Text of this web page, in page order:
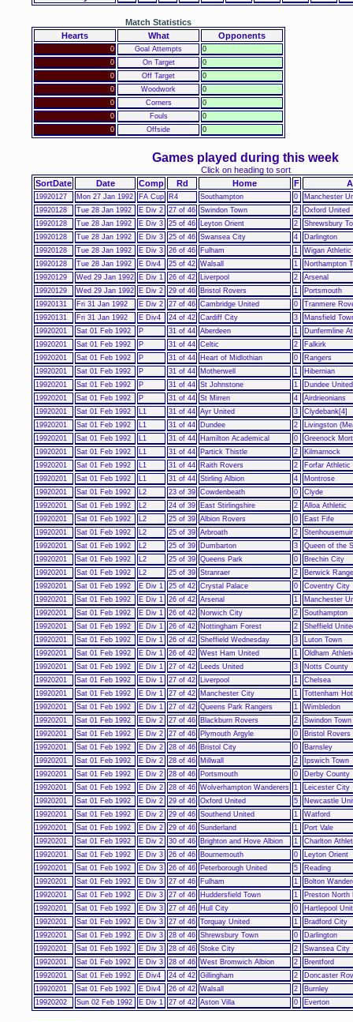
Hearts What Opponents
Match Statistics
0 Goal Attempts
0
0
On Target
0
0
Off Target
0
0
Woodwork
0
0
Corners
0
0
Fouls
0
0
Offside 0
SortDate Date Comp Rd Home F
Games played during this week
Click on heading to sort
19920127 Mon 27 Jan 1992 FA Cup R4 Southampton 0
Manchester
19920128
Tue 28 Jan 1992 E Div 2 27 of 46 Swindon Town 2
Oxford United
19920128
Tue 28 Jan 1992 E Div 3 25 of 46 Leyton Orient 2
Shrewsbury
19920128
Tue 28 Jan 1992 E Div 3 25 of 46 Swansea City 4
Darlington
19920128
Tue 28 Jan 1992 E Div 3 26 of 46 Fulham 1
Wigan Athletic
19920128
Tue 28 Jan 1992 E Div4 25 of 42 Walsall 1
Northampton
19920129
Wed 29 Jan 1992 E Div 1 26 of 42 Liverpool 2
Arsenal
19920129
Wed 29 Jan 1992 E Div 2 29 of 46 Bristol Rovers 1
Portsmouth
19920131
Fri 31 Jan 1992 E Div 2 27 of 46 Cambridge United 0
Tranmere
19920131
Fri 31 Jan 1992 E Div4 24 of 42 Cardiff City 3
Mansfield
19920201
Sat 01 Feb 1992 P 31 of 44 Aberdeen 1
Dunfermline
19920201
Sat 01 Feb 1992 P 31 of 44 Celtic 2
Falkirk
19920201
Sat 01 Feb 1992 P 31 of 44 Heart of Midlothian 0
Rangers
19920201
Sat 01 Feb 1992 P 31 of 44 Motherwell 1
Hibernian
19920201
Sat 01 Feb 1992 P 31 of 44 St Johnstone 1
Dundee United
19920201
Sat 01 Feb 1992 P 31 of 44 St Mirren 4
Airdrieonians
19920201
Sat 01 Feb 1992 L1 31 of 44 Ayr United 3
Clydebank[4]
19920201
Sat 01 Feb 1992 L1 31 of 44 Dundee 2
Livingston
19920201
Sat 01 Feb 1992 L1 31 of 44 Hamilton Academical 0
Greenock
19920201
Sat 01 Feb 1992 L1 31 of 44 Partick Thistle 2
Kilmarnock
19920201
Sat 01 Feb 1992 L1 31 of 44 Raith Rovers 2
Forfar Athletic
19920201
Sat 01 Feb 1992 L1 31 of 44 Stirling Albion 4
Montrose
19920201
Sat 01 Feb 1992 L2 23 of 39 Cowdenbeath 0
Clyde
19920201
Sat 01 Feb 1992 L2 24 of 39 East Stirlingshire 2
Alloa Athletic
19920201
Sat 01 Feb 1992 L2 25 of 39 Albion Rovers 0
East Fife
19920201
Sat 01 Feb 1992 L2 25 of 39 Arbroath 2
Stenhousemuir
19920201
Sat 01 Feb 1992 L2 25 of 39 Dumbarton 3
Queen of the
19920201
Sat 01 Feb 1992 L2 25 of 39 Queens Park 0
Brechin City
19920201
Sat 01 Feb 1992 L2 25 of 39 Stranraer 2
Berwick
19920201
Sat 01 Feb 1992 E Div 1 25 of 42 Crystal Palace 0
Coventry City
19920201
Sat 01 Feb 1992 E Div 1 26 of 42 Arsenal 1
Manchester
19920201
Sat 01 Feb 1992 E Div 1 26 of 42 Norwich City 2
Southampton
19920201
Sat 01 Feb 1992 E Div 1 26 of 42 Nottingham Forest 2
Sheffield
19920201
Sat 01 Feb 1992 E Div 1 26 of 42 Sheffield Wednesday 3
Luton Town
19920201
Sat 01 Feb 1992 E Div 1 26 of 42 West Ham United 1
Oldham
19920201
Sat 01 Feb 1992 E Div 1 27 of 42 Leeds United 3
Notts County
19920201
Sat 01 Feb 1992 E Div 1 27 of 42 Liverpool 1
Chelsea
19920201
Sat 01 Feb 1992 E Div 1 27 of 42 Manchester City 1
Tottenham
19920201
Sat 01 Feb 1992 E Div 1 27 of 42 Queens Park Rangers 1
Wimbledon
19920201
Sat 01 Feb 1992 E Div 2 27 of 46 Blackburn Rovers 2
Swindon Town
19920201
Sat 01 Feb 1992 E Div 2 27 of 46 Plymouth Argyle 0
Bristol Rovers
19920201
Sat 01 Feb 1992 E Div 2 28 of 46 Bristol City 0
Barnsley
19920201
Sat 01 Feb 1992 E Div 2 28 of 46 Millwall 2
Ipswich Town
19920201
Sat 01 Feb 1992 E Div 2 28 of 46 Portsmouth 0
Derby County
19920201
Sat 01 Feb 1992 E Div 2 28 of 46 Wolverhampton Wanderers 1
Leicester City
19920201
Sat 01 Feb 1992 E Div 2 29 of 46 Oxford United 5
Newcastle
19920201
Sat 01 Feb 1992 E Div 2 29 of 46 Southend United 1
Watford
19920201
Sat 01 Feb 1992 E Div 2 29 of 46 Sunderland 1
Port Vale
19920201
Sat 01 Feb 1992 E Div 2 30 of 46 Brighton and Hove Albion 1
Charlton
19920201
Sat 01 Feb 1992 E Div 3 26 of 46 Bournemouth 0
Leyton Orient
19920201
Sat 01 Feb 1992 E Div 3 26 of 46 Peterborough United 5
Reading
19920201
Sat 01 Feb 1992 E Div 3 27 of 46 Fulham 1
Bolton
19920201
Sat 01 Feb 1992 E Div 3 27 of 46 Huddersfield Town 1
Preston North
19920201
Sat 01 Feb 1992 E Div 3 27 of 46 Hull City 0
Hartlepool
19920201
Sat 01 Feb 1992 E Div 3 27 of 46 Torquay United 1
Bradford City
19920201
Sat 01 Feb 1992 E Div 3 28 of 46 Shrewsbury Town 0
Darlington
19920201
Sat 01 Feb 1992 E Div 3 28 of 46 Stoke City 2
Swansea City
19920201
Sat 01 Feb 1992 E Div 3 28 of 46 West Bromwich Albion 2
Brentford
19920201
Sat 01 Feb 1992 E Div4 24 of 42 Gillingham 2
Doncaster
19920201
Sat 01 Feb 1992 E Div4 26 of 42 Walsall 2
Burnley
19920202
Sun 02 Feb 1992 E Div 1 27 of 42 Aston Villa 0 Everton